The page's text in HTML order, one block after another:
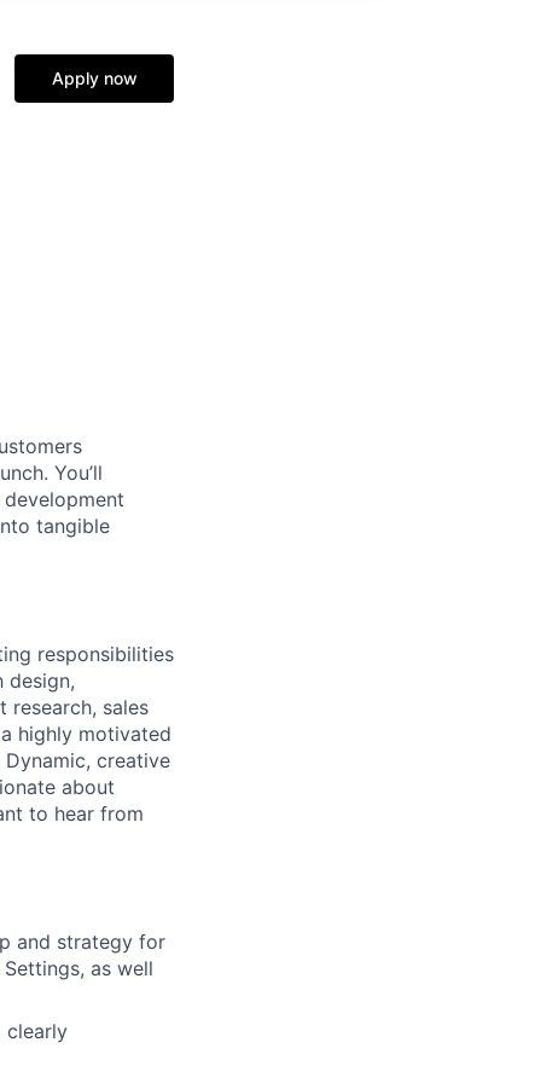
Apply now
You’ll
tangible
responsibilities
design,
research, sales
highly motivated
Dynamic, creative
about
to hear from
and strategy for
as well
clearly